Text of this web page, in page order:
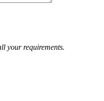
your requirements.